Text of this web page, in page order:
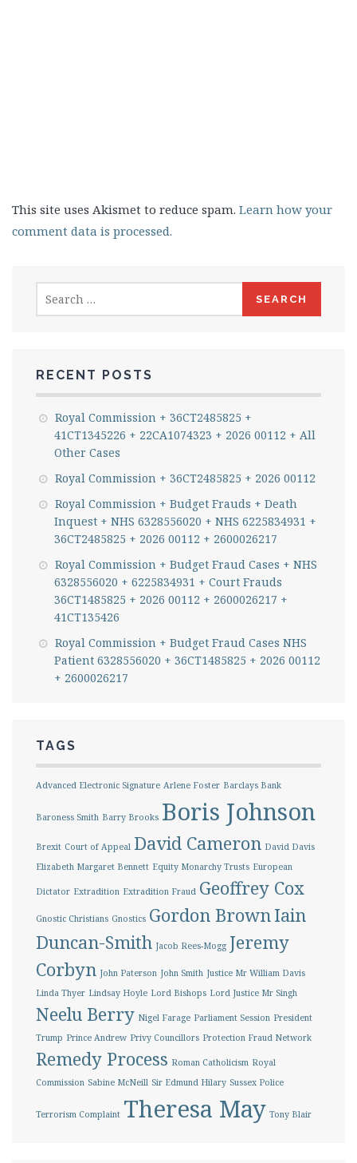
This site uses Akismet to reduce spam. Learn how your
comment data is processed.
for:
RECENT POSTS
Royal Commission + 36CT2485825 +
41CT1345226 + 22CA1074323 + 2026 00112 + All
Other Cases
Royal Commission + 36CT2485825 + 2026 00112
Royal Commission + Budget Frauds + Death
Inquest + NHS 6328556020 + NHS 6225834931 +
36CT2485825 + 2026 00112 + 2600026217
Royal Commission + Budget Fraud Cases + NHS
6328556020 + 6225834931 + Court Frauds
36CT1485825 + 2026 00112 + 2600026217 +
41CT135426
Royal Commission + Budget Fraud Cases NHS
Patient 6328556020 + 36CT1485825 + 2026 00112
+ 2600026217
TAGS
Advanced Electronic Signature Arlene Foster Barclays Bank
Baroness Smith Barry Brooks Boris Johnson
Brexit Court of Appeal David Cameron David Davis
Elizabeth Margaret Bennett Equity Monarchy Trusts European
Dictator Extradition Extradition Fraud Geoffrey Cox
Gnostic Christians Gnostics Gordon BrownIain
Duncan-Smith Jacob Rees-Mogg Jeremy
Corbyn John Paterson John Smith Justice Mr William Davis
Linda Thyer Lindsay Hoyle Lord Bishops Lord Justice Mr Singh
Neelu Berry Nigel Farage Parliament Session President
Trump Prince Andrew Privy Councillors Protection Fraud Network
Remedy Process Roman Catholicism Royal
Commission Sabine McNeill Sir Edmund Hilary Sussex Police
Terrorism Complaint Theresa May Tony Blair